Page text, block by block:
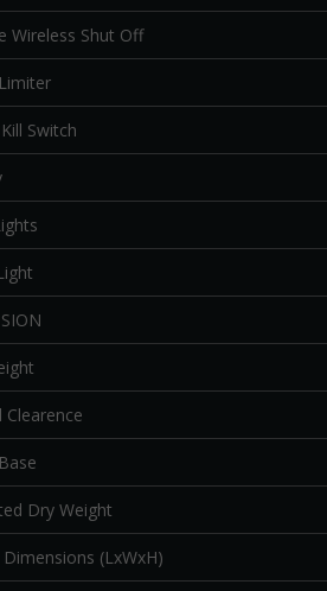
Wireless Shut Off
Switch
Clearence
Dry Weight
(LxWxH)